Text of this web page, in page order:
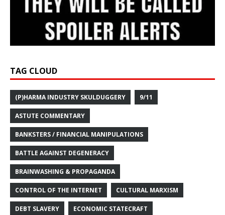
TAG CLOUD
(P)HARMA INDUSTRY SKULDUGGERY 9/11
ASTUTE COMMENTARY
BANKSTERS / FINANCIAL MANIPULATIONS
BATTLE AGAINST DEGENERACY
BRAINWASHING & PROPAGANDA
CONTROL OF THE INTERNET CULTURAL MARXISM
DEBT SLAVERY ECONOMIC STATECRAFT